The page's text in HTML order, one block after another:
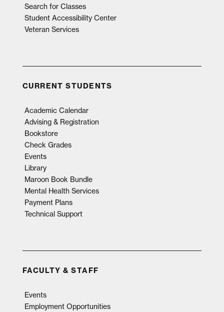
Search for Classes
Student Accessibility Center
Veteran Services
CURRENT STUDENTS
Academic Calendar
Advising & Registration
Bookstore
Check Grades
Events
Library
Maroon Book Bundle
Mental Health Services
Payment Plans
Technical Support
FACULTY & STAFF
Events
Employment Opportunities